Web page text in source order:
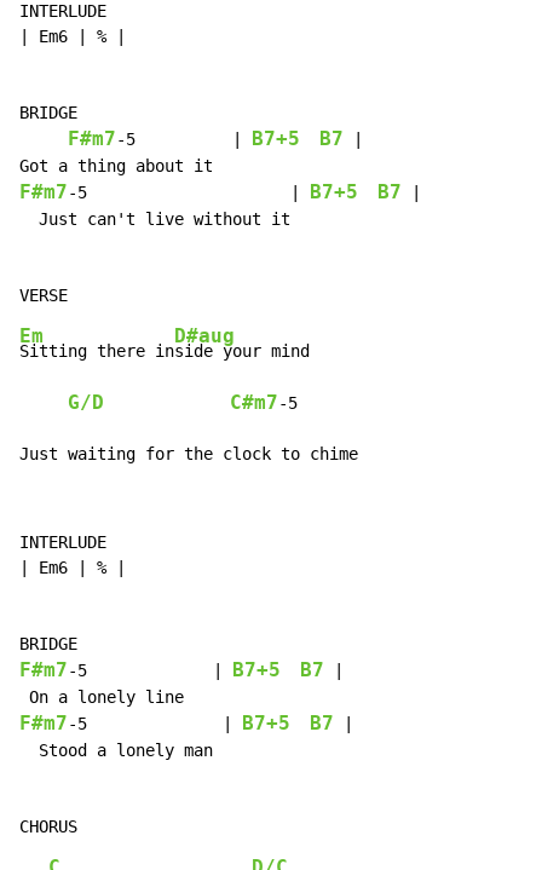
INTERLUDE
| Em6 | % |
BRIDGE
F#m7-5          | B7+5 B7
F#m7-5                     | B7+5 B7
  Just can't live without it
Em
Sitting there in
D#aug
side your mind
G/D C#m7-5
Just waiting for the clock to chime
INTERLUDE
| Em6 | % |
F#m7-5             | B7+5 B7
F#m7-5              | B7+5 B7
  Stood a lonely man